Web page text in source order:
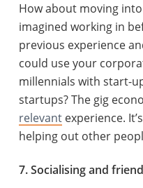
How about moving
imagined working in
previous experience
could use your
millennials with start-
startups? The gig
relevantexperience.
helping out other
7. Socialising and